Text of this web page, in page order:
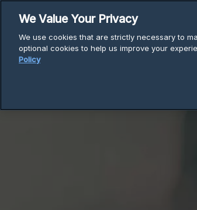
content
We Value Your Privacy
We use cookies that are strictly necessary to
optional cookies to help us improve your
Policy